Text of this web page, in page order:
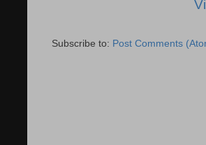
Subscribe to: Post Comments